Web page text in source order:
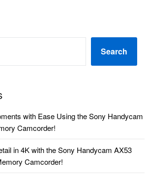
Search
with Ease Using the Sony Handycam
Camcorder!
in 4K with the Sony Handycam AX53
Camcorder!